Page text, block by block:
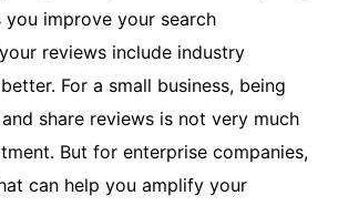
improve your search
reviews include industry
For a small business, being
share reviews is not very much
But for enterprise companies,
can help you amplify your